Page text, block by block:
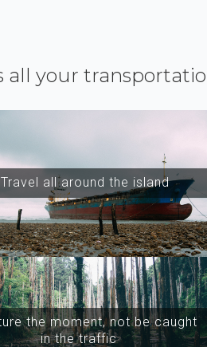
all your
Travel all around the island
the moment, not be caught
in the traffic